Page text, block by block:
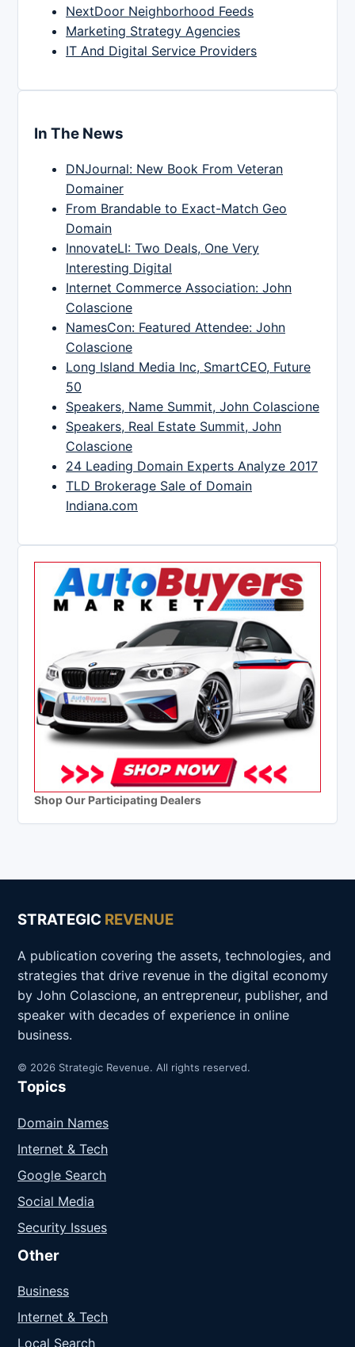
NextDoor Neighborhood Feeds
Marketing Strategy Agencies
IT And Digital Service Providers
In The News
DNJournal: New Book From Veteran
Domainer
From Brandable to Exact-Match Geo
Domain
InnovateLI: Two Deals, One Very
Interesting Digital
Internet Commerce Association: John
Colascione
NamesCon: Featured Attendee: John
Colascione
Long Island Media Inc, SmartCEO, Future
50
Speakers, Name Summit, John Colascione
Speakers, Real Estate Summit, John
Colascione
24 Leading Domain Experts Analyze 2017
TLD Brokerage Sale of Domain
Indiana.com
Shop Our Participating Dealers
STRATEGIC REVENUE
A publication covering the assets, technologies, and
strategies that drive revenue in the digital economy
by John Colascione, an entrepreneur, publisher, and
speaker with decades of experience in online
business.
© 2026 Strategic Revenue. All rights reserved.
Topics
Domain Names
Internet & Tech
Google Search
Social Media
Security Issues
Other
Business
Internet & Tech
Local Search